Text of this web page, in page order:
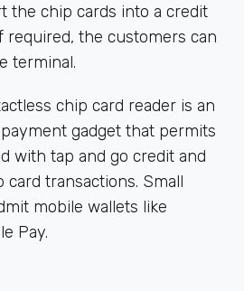
the chip cards into a credit
required, the customers can
terminal.
chip card reader is an
gadget that permits
with tap and go credit and
card transactions. Small
mobile wallets like
Pay.